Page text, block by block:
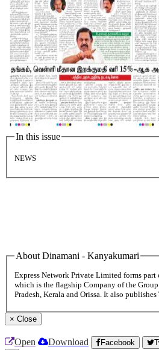
In this issue
NEWS
About Dinamani - Kanyakumari
Express Network Private Limited forms
which is the flagship Company of the
Pradesh, Kerala and Orissa. It also
× Close
Open Download Facebook